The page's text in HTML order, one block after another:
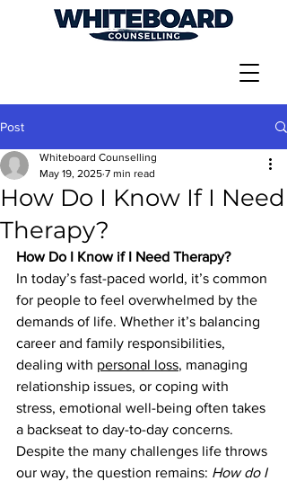
Post
How Do I Know If I Need
Therapy?
Whiteboard Counselling
May 19, 2025 7 min read
How Do I Know if I Need Therapy?
In today’s fast-paced world, it’s common
for people to feel overwhelmed by the
demands of life. Whether it’s balancing
career and family responsibilities,
dealing with personal loss, managing
relationship issues, or coping with
stress, emotional well-being often takes
a backseat to day-to-day concerns.
Despite the many challenges life throws
our way, the question remains: How do I